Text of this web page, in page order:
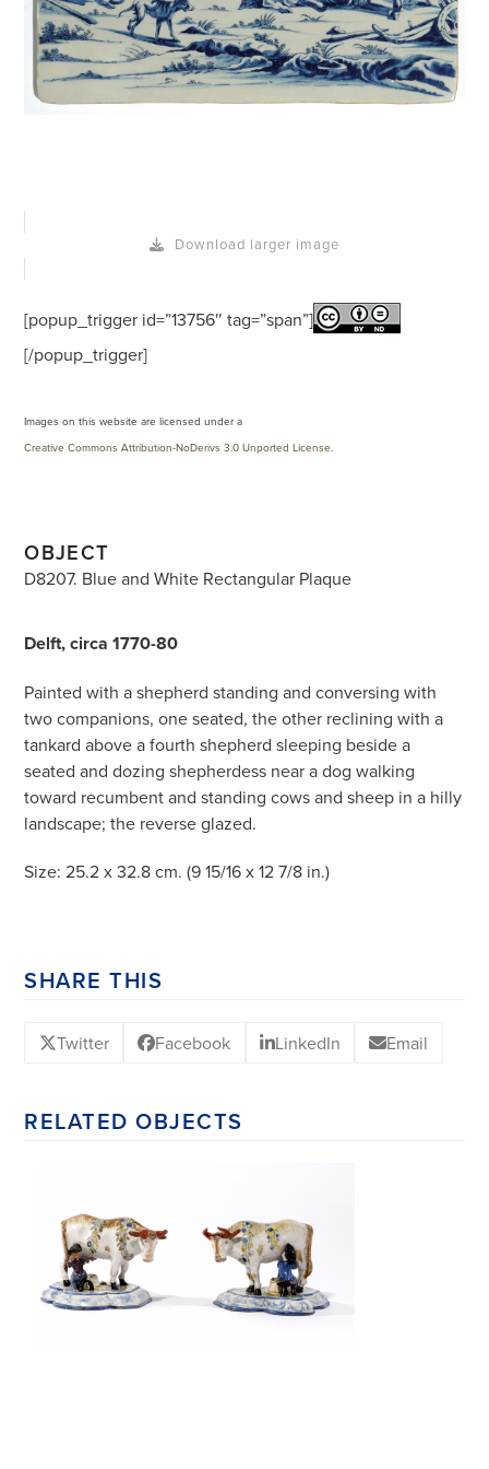
Download larger image
[popup_trigger id=”13756″ tag=”span”]
[/popup_trigger]
Images on this website are licensed under a
Creative Commons Attribution-NoDerivs 3.0 Unported License
OBJECT
D8207. Blue and White Rectangular Plaque
Delft, circa 1770-80
Painted with a shepherd standing and conversing with
two companions, one seated, the other reclining with a
tankard above a fourth shepherd sleeping beside a
seated and dozing shepherdess near a dog walking
toward recumbent and standing cows and sheep in a hilly
landscape; the reverse glazed.
Size: 25.2 x 32.8 cm. (9 15/16 x 12 7/8 in.)
SHARE THIS
Twitter Facebook LinkedIn Email
RELATED OBJECTS